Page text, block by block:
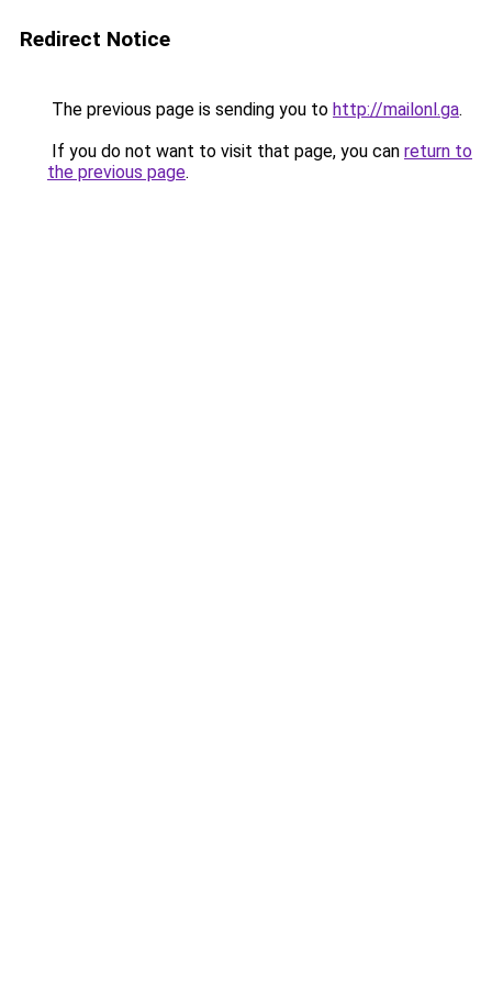
Redirect Notice
The previous page is sending you to http://mailonl.ga.
If you do not want to visit that page, you can return to
the previous page.